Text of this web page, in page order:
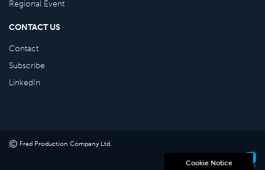
Regional Event
CONTACT US
Contact
Subscribe
LinkedIn
© Fred Production Company Ltd.
Powered by
Cookie Notice